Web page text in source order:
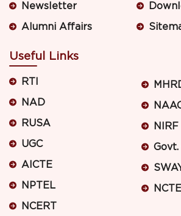
Newsletter
Alumni Affairs
Useful Links
RTI
NAD
RUSA
UGC
AICTE
NPTEL
NCERT
NIRF
Govt.
NCTE